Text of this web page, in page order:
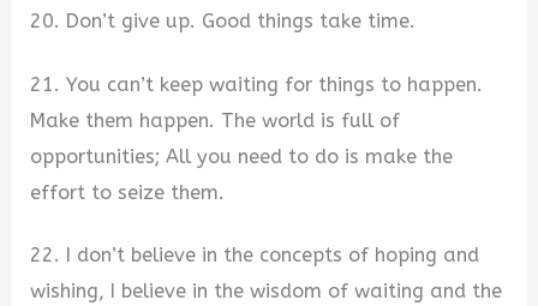
20. Don’t give up. Good things take time.
21. You can’t keep waiting for things to happen.
Make them happen. The world is full of
opportunities; All you need to do is make the
effort to seize them.
22. I don’t believe in the concepts of hoping and
wishing, I believe in the wisdom of waiting and the